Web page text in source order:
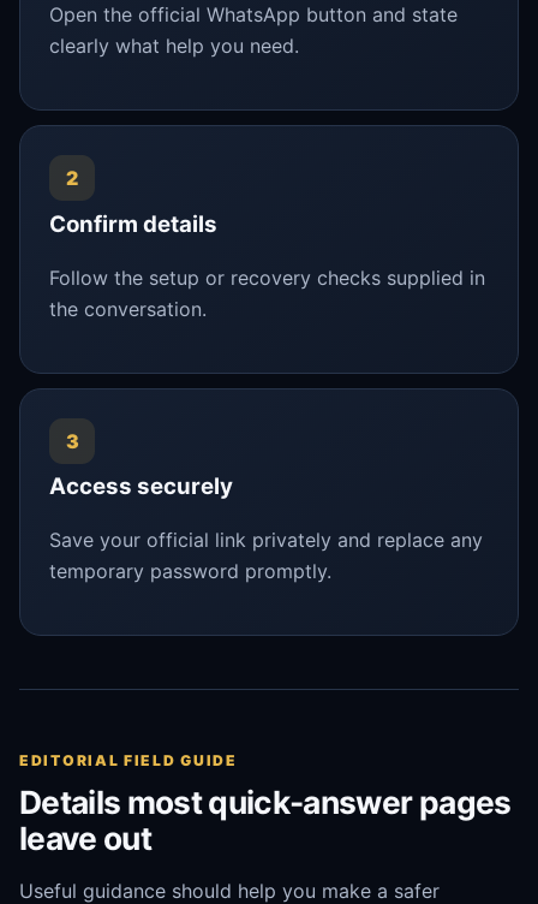
Open the official WhatsApp button and state
clearly what help you need.
2
Confirm details
Follow the setup or recovery checks supplied in
the conversation.
3
Access securely
Save your official link privately and replace any
temporary password promptly.
EDITORIAL FIELD GUIDE
Details most quick-answer pages
leave out
Useful guidance should help you make a safer